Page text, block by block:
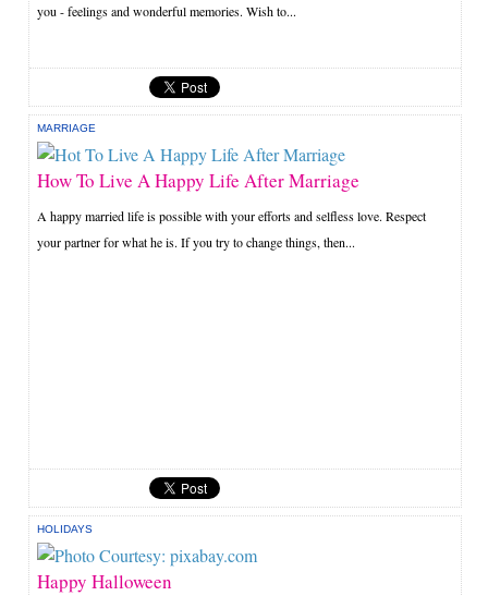
you - feelings and wonderful memories. Wish to...
MARRIAGE
How To Live A Happy Life After Marriage
A happy married life is possible with your efforts and selfless love. Respect
your partner for what he is. If you try to change things, then...
HOLIDAYS
Happy Halloween